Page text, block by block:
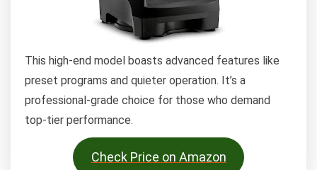
This high-end model boasts advanced features like
preset programs and quieter operation. It’s a
professional-grade choice for those who demand
top-tier performance.
Check Price on Amazon